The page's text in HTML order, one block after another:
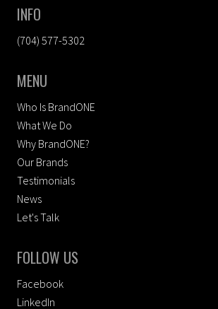
INFO
(704) 577-5302
MENU
Who Is BrandONE
What We Do
Why BrandONE?
Our Brands
Testimonials
News
Let's Talk
FOLLOW US
Facebook
LinkedIn